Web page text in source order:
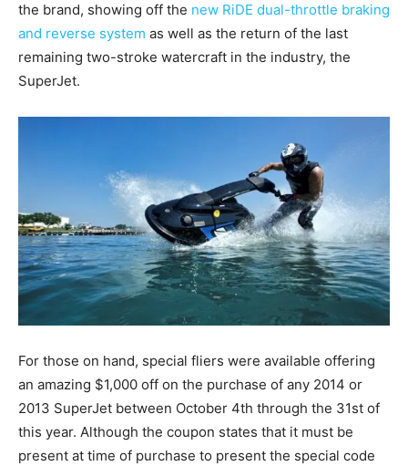
the brand, showing off the new RiDE dual-throttle braking
and reverse system as well as the return of the last
remaining two-stroke watercraft in the industry, the
SuperJet.
For those on hand, special fliers were available offering
an amazing $1,000 off on the purchase of any 2014 or
2013 SuperJet between October 4th through the 31st of
this year. Although the coupon states that it must be
present at time of purchase to present the special code